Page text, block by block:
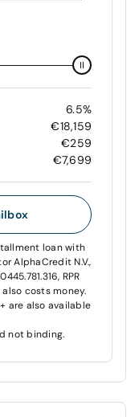
6.5%
€18,159
€259
€7,699
loan with
AlphaCredit N.V.,
RPR
costs money.
are also available
not binding.